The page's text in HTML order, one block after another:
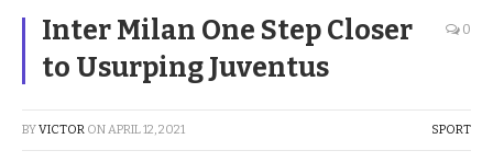
Inter Milan One Step Closer
to Usurping Juventus
0
BYVICTOR ONAPRIL 12, 2021 SPORT